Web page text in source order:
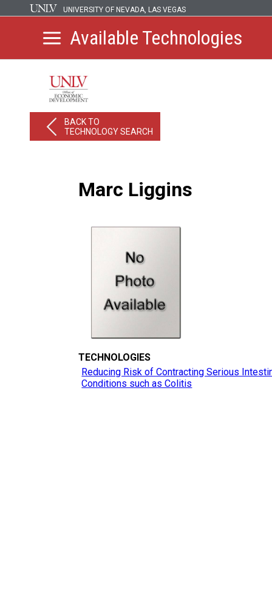
UNIVERSITY OF NEVADA, LAS VEGAS
Available Technologies
BACK TO
TECHNOLOGY SEARCH
Marc Liggins
TECHNOLOGIES
Reducing Risk of Contracting Serious
Conditions such as Colitis